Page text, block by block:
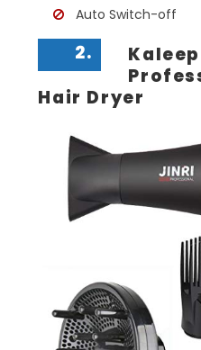
Auto Switch-off
2.
Hair Dryer